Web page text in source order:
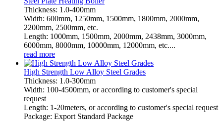
Thickness: 1.0-400mm
Width: 600mm, 1250mm, 1500mm, 1800mm, 2000mm,
2200mm, 2500mm, etc.
Length: 1000mm, 1500mm, 2000mm, 2438mm, 3000mm,
6000mm, 8000mm, 10000mm, 12000mm, etc....
read more
High Strength Low Alloy Steel Grades
Thickness: 1.0-300mm
Width: 100-4500mm, or according to customer's special
request
Length: 1-20meters, or according to customer's special request
Package: Export Standard Package